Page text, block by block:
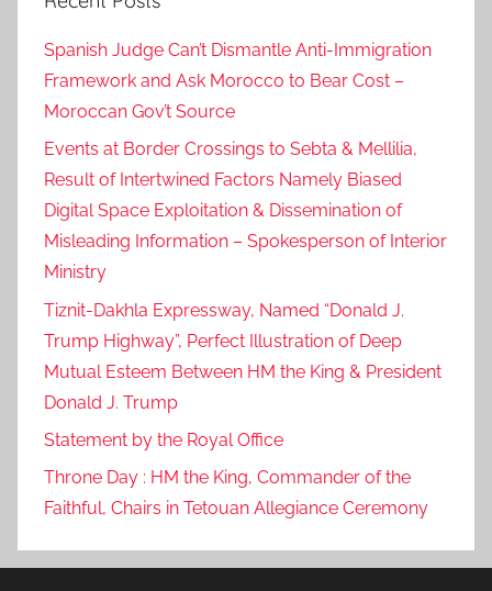
Spanish Judge Can’t Dismantle Anti-Immigration
Framework and Ask Morocco to Bear Cost –
Moroccan Gov’t Source
Events at Border Crossings to Sebta & Mellilia,
Result of Intertwined Factors Namely Biased
Digital Space Exploitation & Dissemination of
Misleading Information – Spokesperson of Interior
Ministry
Tiznit-Dakhla Expressway, Named “Donald J.
Trump Highway”, Perfect Illustration of Deep
Mutual Esteem Between HM the King & President
Donald J. Trump
Statement by the Royal Office
Throne Day : HM the King, Commander of the
Faithful, Chairs in Tetouan Allegiance Ceremony